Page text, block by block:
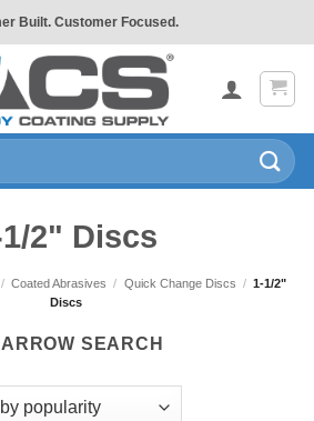
Built. Customer Focused.
2" Discs
/ Coated Abrasives / Quick Change Discs / 1-1/2"
Discs
SEARCH